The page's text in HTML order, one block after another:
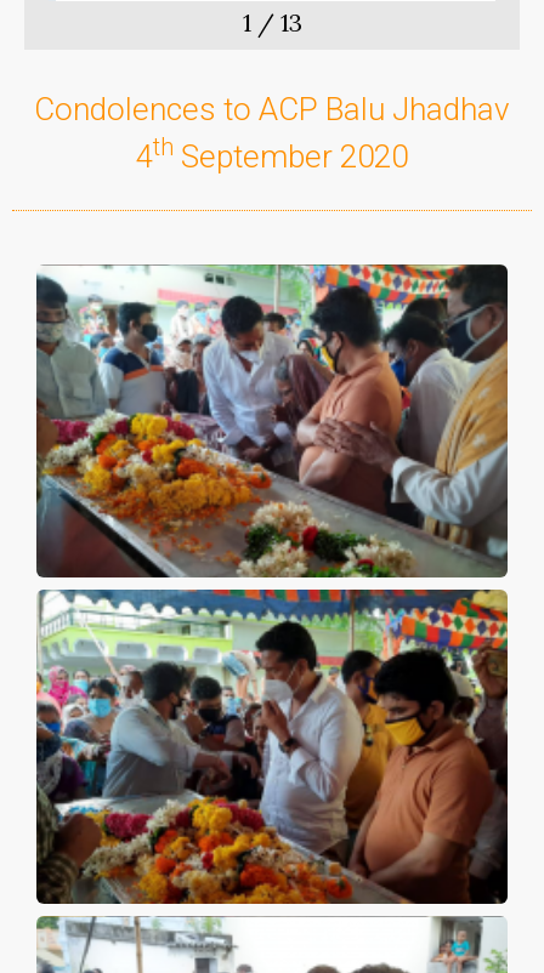
1 / 13
Condolences to ACP Balu Jhadhav
4th September 2020